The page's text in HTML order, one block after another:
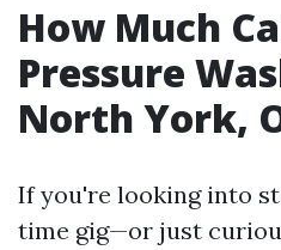
How Much
Pressure
North York,
If you're looking into
time gig—or just